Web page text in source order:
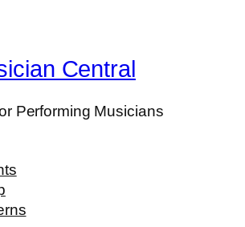
Central
Performing Musicians